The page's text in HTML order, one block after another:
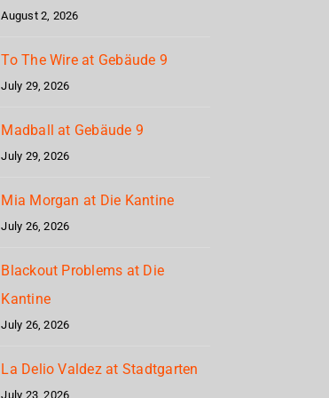
9
August 2, 2026
To The Wire at Gebäude 9
July 29, 2026
Madball at Gebäude 9
July 29, 2026
Mia Morgan at Die Kantine
July 26, 2026
Blackout Problems at Die
Kantine
July 26, 2026
La Delio Valdez at Stadtgarten
July 23, 2026